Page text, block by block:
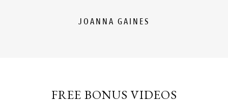
JOANNA GAINES
FREE BONUS VIDEOS